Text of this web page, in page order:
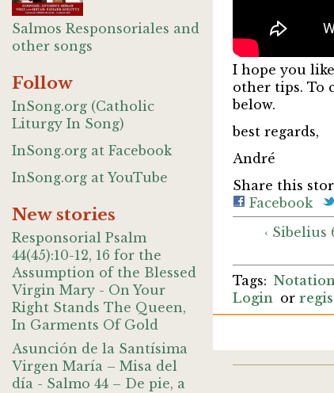
Salmos Responsoriales and
other songs
Follow
InSong.org (Catholic
Liturgy In Song)
InSong.org at Facebook
InSong.org at YouTube
New stories
Responsorial Psalm
44(45):10-12, 16 for the
Assumption of the Blessed
Virgin Mary - On Your
Right Stands The Queen,
In Garments Of Gold
Asunción de la Santísima
Virgen María – Misa del
día - Salmo 44 – De pie, a
I hope you
other tips. To
below.
best regards,
André
Share this
Facebook
‹
Login or